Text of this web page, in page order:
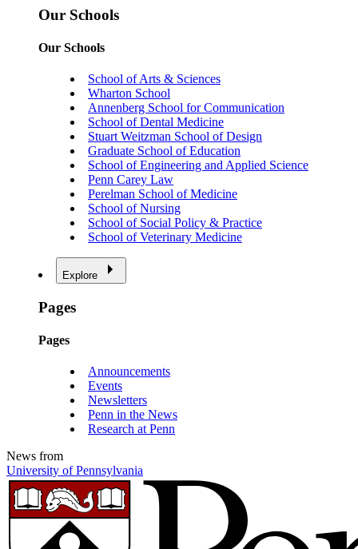
Our Schools
Our Schools
School of Arts & Sciences
Wharton School
Annenberg School for Communication
School of Dental Medicine
Stuart Weitzman School of Design
Graduate School of Education
School of Engineering and Applied Science
Penn Carey Law
Perelman School of Medicine
School of Nursing
School of Social Policy & Practice
School of Veterinary Medicine
Explore
Pages
Pages
Announcements
Events
Newsletters
Penn in the News
Research at Penn
News from
University of Pennsylvania